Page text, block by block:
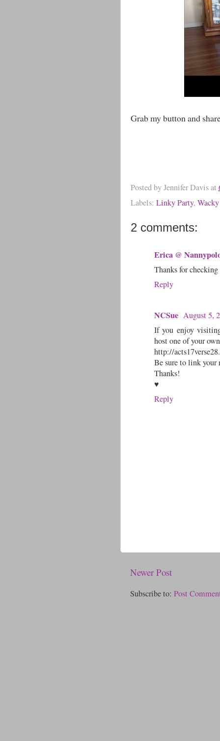
Grab my button and
Posted byJennifer Davisat
Labels: Linky Party,
2 comments:
Erica @
Thanks for
Reply
NCSue August 5,
If you enjoy
host one of your
http://
Be sure to link your
Thanks!
♥
Reply
Newer Post
Subscribe to: Post